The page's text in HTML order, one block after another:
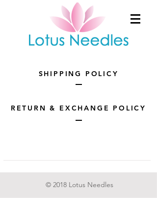
RETURN & EXCHANGE POLICY
SHIPPING POLICY
© 2018 Lotus Needles